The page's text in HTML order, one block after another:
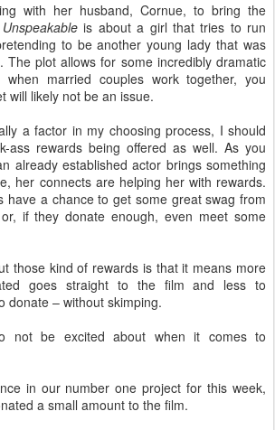
with her husband, Cornue, to bring the
Unspeakable is about a girl that tries to run
to be another young lady that was
The plot allows for some incredibly dramatic
when married couples work together, you
will likely not be an issue.
a factor in my choosing process, I should
ass rewards being offered as well. As you
already established actor brings something
her connects are helping her with rewards.
have a chance to get some great swag from
if they donate enough, even meet some
those kind of rewards is that it means more
goes straight to the film and less to
donate – without skimping.
not be excited about when it comes to
in our number one project for this week,
a small amount to the film.